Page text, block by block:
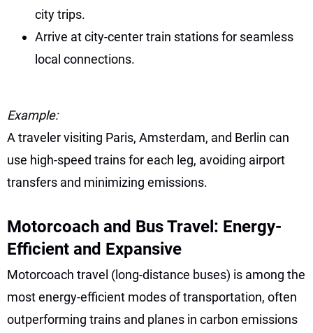
city trips.
Arrive at city-center train stations for seamless
local connections.
Example:
A traveler visiting Paris, Amsterdam, and Berlin can
use high-speed trains for each leg, avoiding airport
transfers and minimizing emissions.
Motorcoach and Bus Travel: Energy-
Efficient and Expansive
Motorcoach travel (long-distance buses) is among the
most energy-efficient modes of transportation, often
outperforming trains and planes in carbon emissions